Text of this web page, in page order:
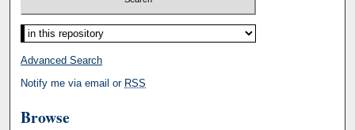
Select context to search:
Advanced Search
Notify me via email or RSS
Browse